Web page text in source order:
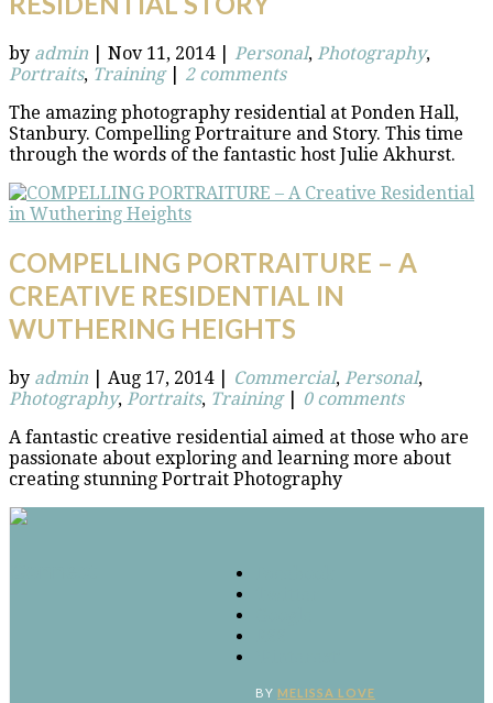
by admin Nov 11, 2014| Personal, Photography,
Portraits, Training| 2 comments
The amazing photography residential at Ponden Hall,
Stanbury. Compelling Portraiture and Story. This time
through the words of the fantastic host Julie Akhurst.
COMPELLING PORTRAITURE – A
CREATIVE RESIDENTIAL IN
WUTHERING HEIGHTS
by admin Aug 17, 2014| Commercial, Personal,
Photography, Portraits, Training| 0 comments
A fantastic creative residential aimed at those who are
passionate about exploring and learning more about
creating stunning Portrait Photography
BY MELISSA LOVE